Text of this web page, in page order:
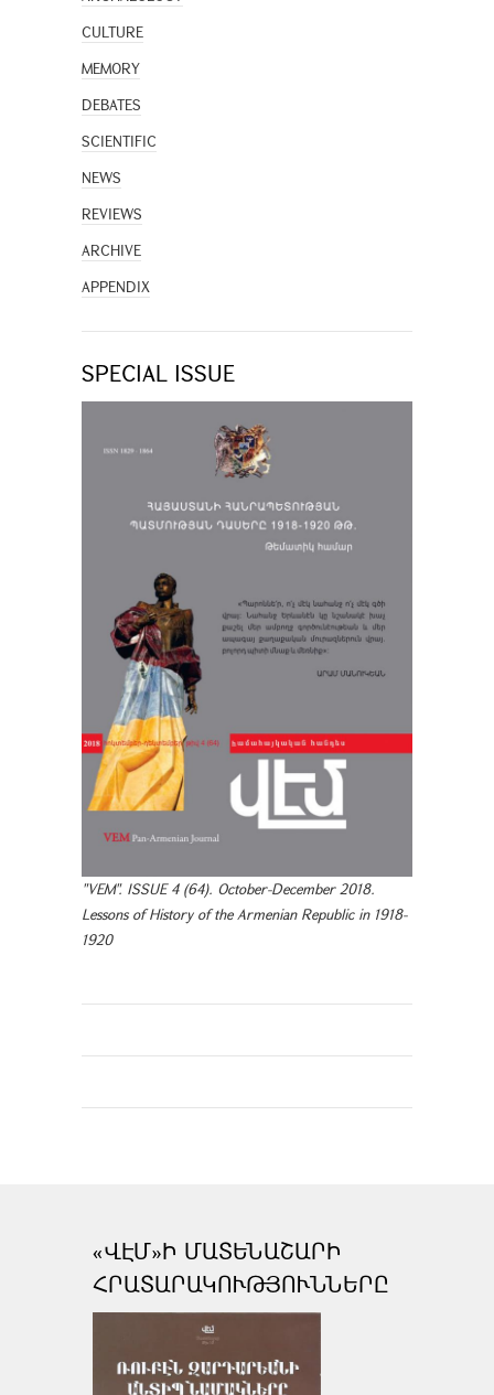
CULTURE
MEMORY
DEBATES
SCIENTIFIC
NEWS
REVIEWS
ARCHIVE
APPENDIX
SPECIAL ISSUE
"VEM". ISSUE 4 (64). October-December 2018.
Lessons of History of the Armenian Republic in 1918-
1920
«ՎԷՄ»Ի ՄԱՏԵՆԱՇԱՐԻ
ՀՐԱՏԱՐԱԿՈՒԹՅՈՒՆՆԵՐԸ